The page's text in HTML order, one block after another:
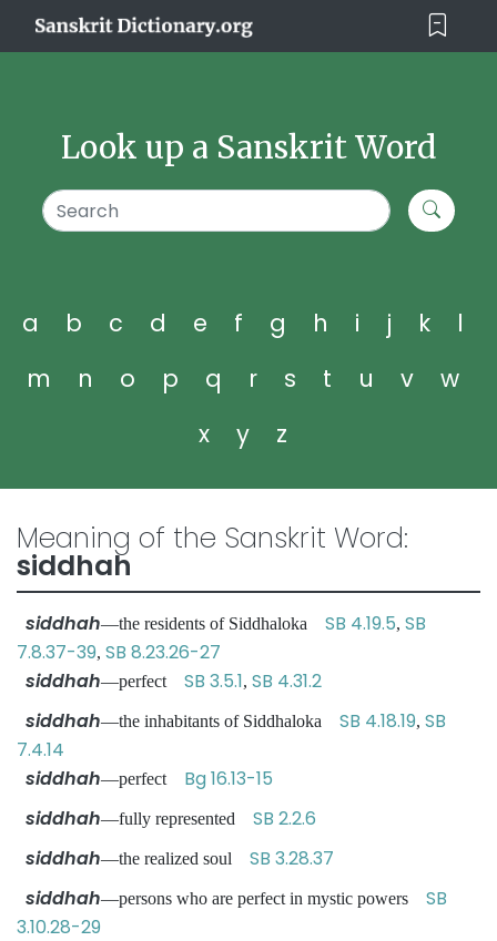
Look up a Sanskrit Word
a b c d e f g h i j k
l
m
n o p q r s t u v
w
x
y z
Meaning of the Sanskrit Word:
siddhah
siddhah—the residents of Siddhaloka SB 4.19.5, SB
7.8.37-39, SB 8.23.26-27
siddhah—perfect SB 3.5.1, SB 4.31.2
siddhah—the inhabitants of Siddhaloka SB 4.18.19, SB
7.4.14
siddhah—perfect Bg 16.13-15
siddhah—fully represented SB 2.2.6
siddhah—the realized soul SB 3.28.37
siddhah—persons who are perfect in mystic powers SB
3.10.28-29